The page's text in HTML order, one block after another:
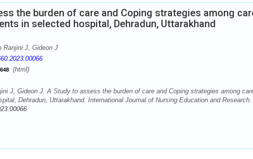
the burden of care and Coping strategies among
in selected hospital, Dehradun, Uttarakhand
Ranjini J, Gideon J
(html)
J, Gideon J. A Study to assess the burden of care and Coping strategies among
Dehradun, Uttarakhand. International Journal of Nursing Education and Research.